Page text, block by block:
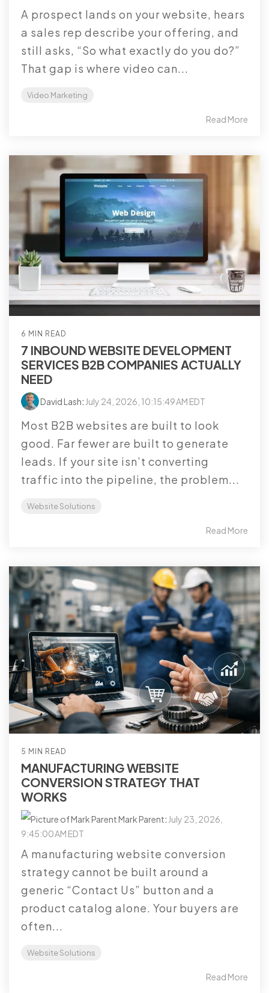
A prospect lands on your website, hears
a sales rep describe your offering, and
still asks, “So what exactly do you do?”
That gap is where video can...
Video Marketing
Read More
6 MIN READ
7 INBOUND WEBSITE DEVELOPMENT
SERVICES B2B COMPANIES ACTUALLY
NEED
David Lash: July 24, 2026, 10:15:49 AM EDT
Most B2B websites are built to look
good. Far fewer are built to generate
leads. If your site isn’t converting
traffic into the pipeline, the problem...
Website Solutions
Read More
5 MIN READ
MANUFACTURING WEBSITE
CONVERSION STRATEGY THAT
WORKS
Mark Parent: July 23, 2026,
9:45:00 AM EDT
A manufacturing website conversion
strategy cannot be built around a
generic “Contact Us” button and a
product catalog alone. Your buyers are
often...
Website Solutions
Read More